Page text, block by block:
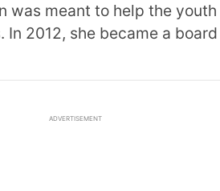
was meant to help the youth
2012, she became a board
ADVERTISEMENT